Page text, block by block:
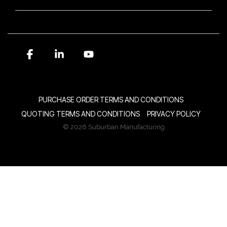
PURCHASE ORDER TERMS AND CONDITIONS
QUOTING TERMS AND CONDITIONS
PRIVACY POLICY
© 2026 Suburban Manufacturing
FacebookLinkedin